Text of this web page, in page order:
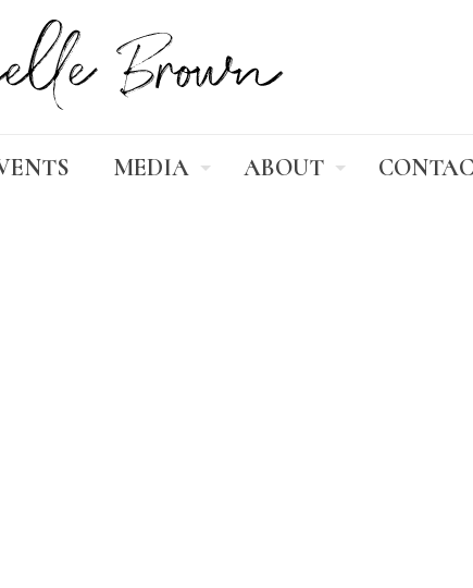
MEDIA ABOUT